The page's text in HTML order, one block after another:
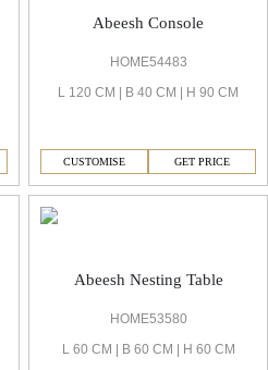
Abeesh Console
HOME54483
L 120 CM | B 40 CM | H 90 CM
CUSTOMISE GET PRICE
Abeesh Nesting Table
HOME53580
L 60 CM | B 60 CM | H 60 CM